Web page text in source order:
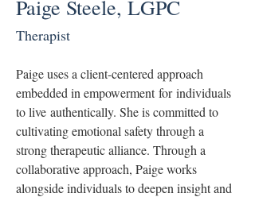
Paige Steele, LGPC
Therapist
Paige uses a client-centered approach
embedded in empowerment for individuals
to live authentically. She is committed to
cultivating emotional safety through a
strong therapeutic alliance. Through a
collaborative approach, Paige works
alongside individuals to deepen insight and